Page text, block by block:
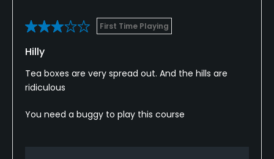
First Time Playing
Hilly
Tea boxes are very spread out. And the hills are
ridiculous
You need a buggy to play this course